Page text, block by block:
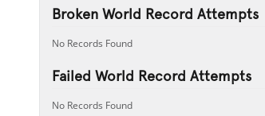
Broken World Record Attempts
No Records Found
Failed World Record Attempts
No Records Found